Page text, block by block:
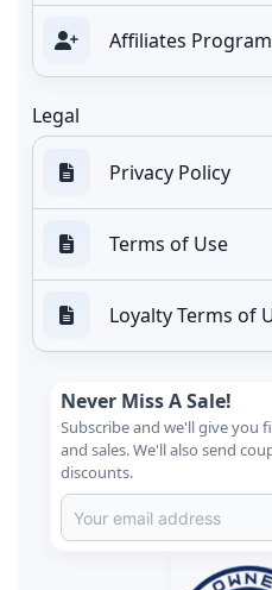
Affiliates Program
Legal
Privacy Policy
Terms of Use
Loyalty Terms of
Never Miss A Sale!
Subscribe and we'll give you
and sales. We'll also send
discounts.